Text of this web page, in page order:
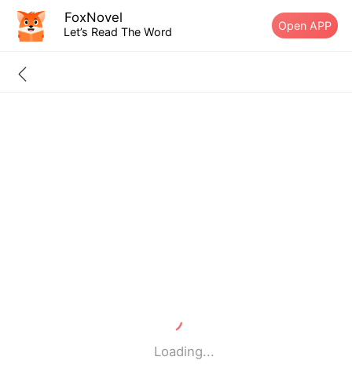
FoxNovel
Let’s Read The Word Open APP
Loading...